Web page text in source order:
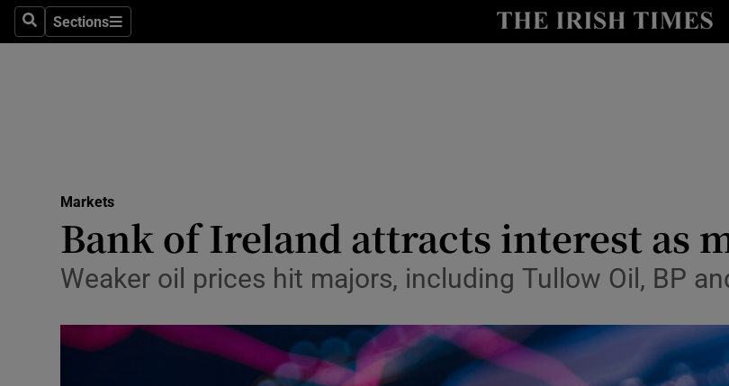
SearchSections
Sections
Show Life & Style sub
Media
Abroad
Obituaries
Transport
Markets
Bank of Ireland attracts interest as
Weaker oil prices hit majors, including Tullow Oil, BP